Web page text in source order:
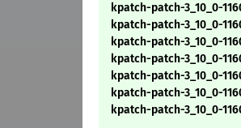
kpatch-patch-3_10_0-
kpatch-patch-3_10_0-
kpatch-patch-3_10_0-
kpatch-patch-3_10_0-
kpatch-patch-3_10_0-
kpatch-patch-3_10_0-
kpatch-patch-3_10_0-